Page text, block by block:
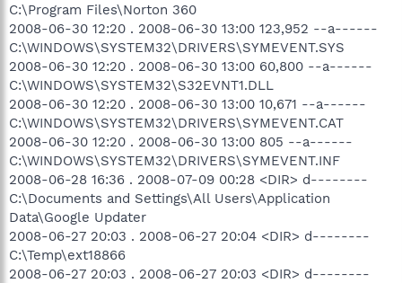
C:\Program Files\Norton 360
2008-06-30 12:20 . 2008-06-30 13:00 123,952 --a------
C:\WINDOWS\SYSTEM32\DRIVERS\SYMEVENT.SYS
2008-06-30 12:20 . 2008-06-30 13:00 60,800 --a------
C:\WINDOWS\SYSTEM32\S32EVNT1.DLL
2008-06-30 12:20 . 2008-06-30 13:00 10,671 --a------
C:\WINDOWS\SYSTEM32\DRIVERS\SYMEVENT.CAT
2008-06-30 12:20 . 2008-06-30 13:00 805 --a------
C:\WINDOWS\SYSTEM32\DRIVERS\SYMEVENT.INF
2008-06-28 16:36 . 2008-07-09 00:28 <DIR> d--------
C:\Documents and Settings\All Users\Application
Data\Google Updater
2008-06-27 20:03 . 2008-06-27 20:04 <DIR> d--------
C:\Temp\ext18866
2008-06-27 20:03 . 2008-06-27 20:03 <DIR> d--------